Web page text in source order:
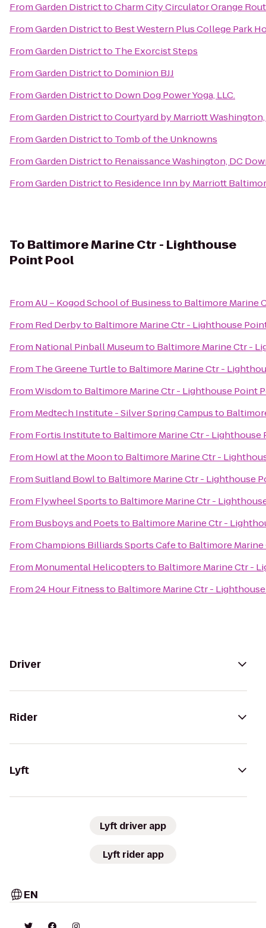
FromGarden DistricttoCharm City Circulator Orange
FromGarden Districtto Best Western Plus College Park
FromGarden Districtto The Exorcist Steps
FromGarden Districtto Dominion BJJ
FromGarden Districtto Down Dog Power Yoga, LLC.
FromGarden DistricttoCourtyard by Marriott Washington,
FromGarden Districtto Tomb of the Unknowns
FromGarden Districtto Renaissance Washington, DC
FromGarden Districtto Residence Inn by Marriott
To Baltimore Marine Ctr - Lighthouse
Point Pool
FromAU – Kogod School of Businessto Baltimore Marine
From Red Derbyto Baltimore Marine Ctr - Lighthouse
From National Pinball Museumto Baltimore Marine Ctr -
From The Greene Turtleto Baltimore Marine Ctr -
FromWisdomto Baltimore Marine Ctr - Lighthouse Point
From Medtech Institute - Silver Spring Campusto
From Fortis Instituteto Baltimore Marine Ctr - Lighthouse
From Howl at the Moonto Baltimore Marine Ctr -
FromSuitland Bowlto Baltimore Marine Ctr - Lighthouse
From Flywheel Sportsto Baltimore Marine Ctr -
From Busboys and Poetsto Baltimore Marine Ctr -
FromChampions Billiards Sports Cafeto Baltimore
From Monumental Helicoptersto Baltimore Marine Ctr -
From24 Hour Fitnessto Baltimore Marine Ctr -
Driver
Rider
Lyft
Lyft driver app
Lyft rider app
EN